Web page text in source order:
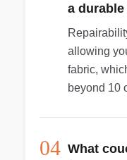
a
allowing
fabric,
beyond 10
04 What